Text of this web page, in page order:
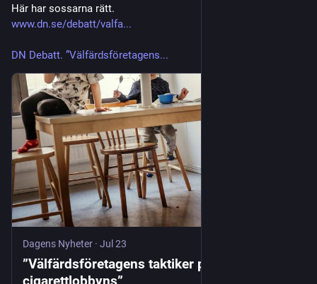
Här har sossarna rätt.
www.dn.se/debatt/valfa...
DN Debatt. ”Välfärdsföretagens...
Dagens Nyheter · Jul 23
”Välfärdsföretagens taktiker påminner om